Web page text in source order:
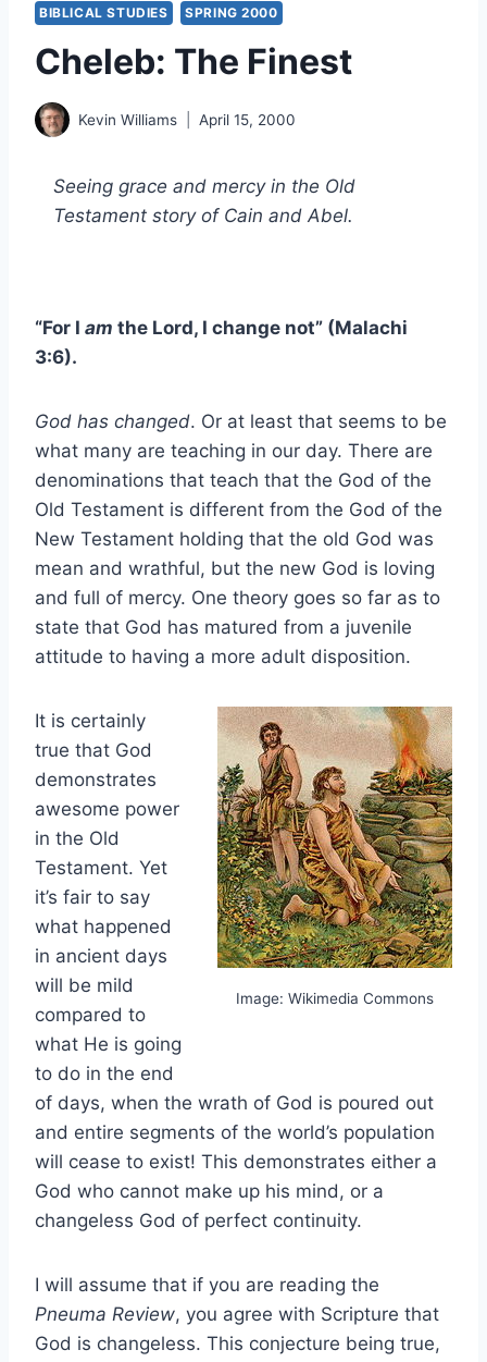
BIBLICAL STUDIES SPRING 2000
Cheleb: The Finest
Kevin Williams April 15, 2000
Seeing grace and mercy in the Old
Testament story of Cain and Abel.
“For I am the Lord, I change not” (Malachi
3:6).
God has changed. Or at least that seems to be
what many are teaching in our day. There are
denominations that teach that the God of the
Old Testament is different from the God of the
New Testament holding that the old God was
mean and wrathful, but the new God is loving
and full of mercy. One theory goes so far as to
state that God has matured from a juvenile
attitude to having a more adult disposition.
Image: Wikimedia Commons
It is certainly
true that God
demonstrates
awesome power
in the Old
Testament. Yet
it’s fair to say
what happened
in ancient days
will be mild
compared to
what He is going
to do in the end
of days, when the wrath of God is poured out
and entire segments of the world’s population
will cease to exist! This demonstrates either a
God who cannot make up his mind, or a
changeless God of perfect continuity.
I will assume that if you are reading the
Pneuma Review, you agree with Scripture that
God is changeless. This conjecture being true,